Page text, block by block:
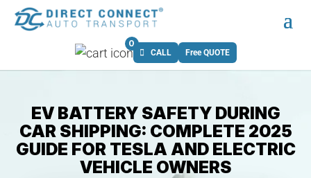
0
CALL Free QUOTE
EV BATTERY SAFETY DURING
CAR SHIPPING: COMPLETE 2025
GUIDE FOR TESLA AND ELECTRIC
VEHICLE OWNERS